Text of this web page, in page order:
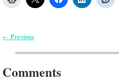
← Previous
Comments